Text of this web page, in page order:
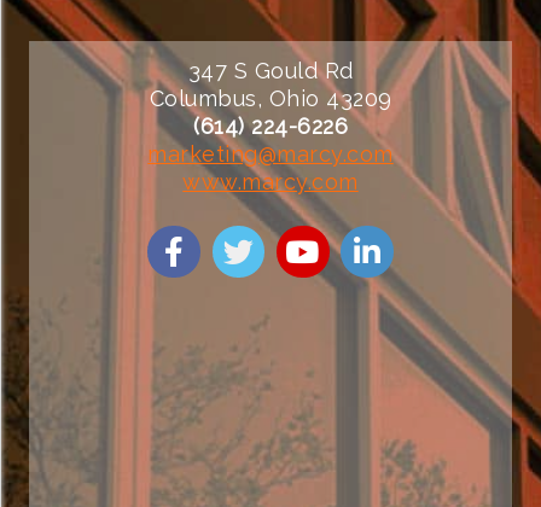
347 S Gould Rd
Columbus, Ohio 43209
(614) 224-6226
marketing@marcy.com
www.marcy.com